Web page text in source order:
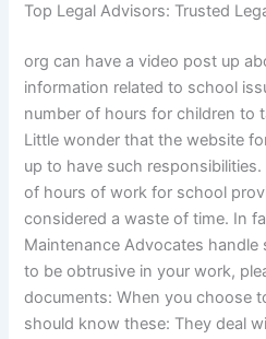
Top Legal Advisors: Trusted
org can have a video post up
information related to school
number of hours for children to
Little wonder that the website
up to have such
of hours of work for school
considered a waste of time. In
Maintenance Advocates
to be obtrusive in your work,
documents: When you choose
should know these: They deal